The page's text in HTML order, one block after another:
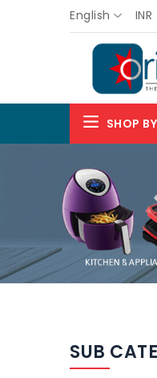
English INR
SHOP
SUB